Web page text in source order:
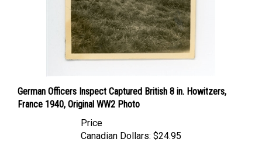
France 1940, Original WW2 Photo
Price
Canadian Dollars: